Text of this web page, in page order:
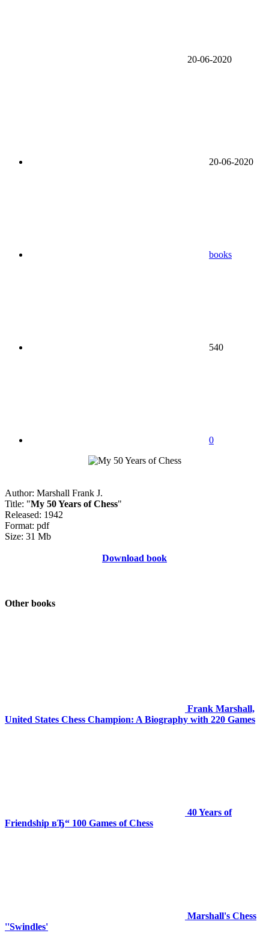
20-06-2020
20-06-2020
books
540
0
Author: Marshall Frank J.
Title: "My 50 Years of Chess"
Released: 1942
Format: pdf
Size: 31 Mb
Download book
Other books
Frank Marshall,
United States Chess Champion: A Biography with 220 Games
40 Years of
Friendship вЂ“ 100 Games of Chess
Marshall's Chess
''Swindles'